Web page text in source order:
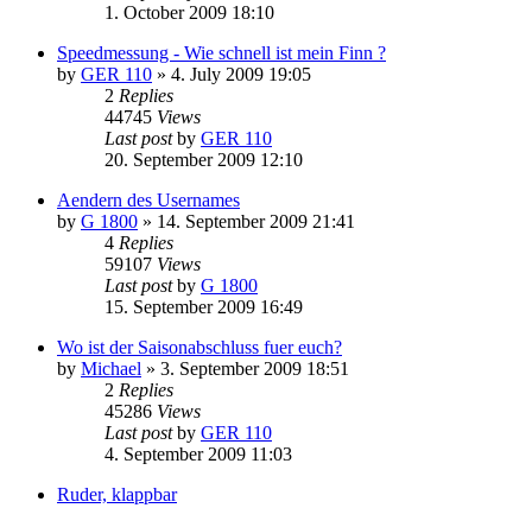
1. October 2009 18:10
Speedmessung - Wie schnell ist mein Finn ?
by GER 110 » 4. July 2009 19:05
2 Replies
44745 Views
Last postby GER 110
20. September 2009 12:10
Aendern des Usernames
by G 1800 » 14. September 2009 21:41
4 Replies
59107 Views
Last postby G 1800
15. September 2009 16:49
Wo ist der Saisonabschluss fuer euch?
by Michael » 3. September 2009 18:51
2 Replies
45286 Views
Last postby GER 110
4. September 2009 11:03
Ruder, klappbar